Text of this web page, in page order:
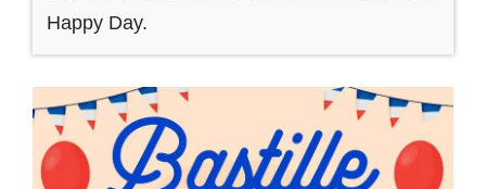
Happy Day.